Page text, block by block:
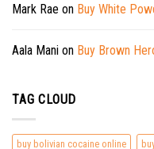
Mark Rae on Buy White
Aala Mani on Buy Brown
TAG CLOUD
buy bolivian cocaine online